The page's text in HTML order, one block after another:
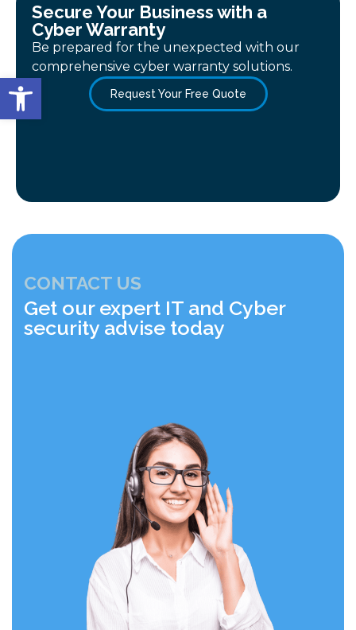
Open toolbar
Secure Your Business with a
Cyber Warranty
Be prepared for the unexpected with our
comprehensive cyber warranty solutions.
Request Your Free Quote
CONTACT US
Get our expert IT and Cyber
security advise today